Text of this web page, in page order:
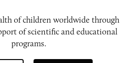
of children worldwide through
of scientific and educational
programs.